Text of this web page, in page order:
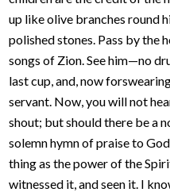
up like olive branches round
polished stones. Pass by the
songs of Zion. See him—no
last cup, and, now
servant. Now, you will not
shout; but should there be a
solemn hymn of praise to
thing as the power of the
witnessed it, and seen it. I